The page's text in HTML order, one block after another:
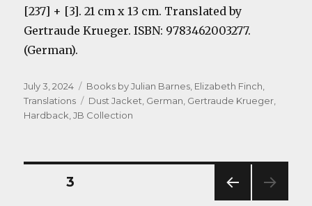
[237] + [3]. 21 cm x 13 cm. Translated by
Gertraude Krueger. ISBN: 9783462003277.
(German).
Posted
on
July 3, 2024 Categories
Books by Julian Barnes, Elizabeth Finch,
Translations
Tags
Dust Jacket, German, Gertraude Krueger,
Hardback,JB Collection
Posts
PAGE3